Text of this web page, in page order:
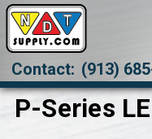
Contact: (913)
P-Series